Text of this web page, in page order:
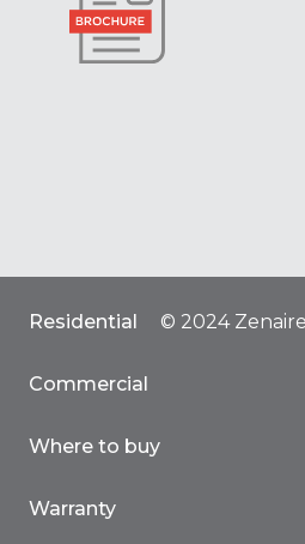
Residential
Commercial
Where to buy
Warranty
© 2024